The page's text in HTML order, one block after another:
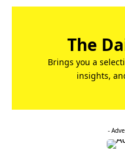
The
Brings you a
insights,
-